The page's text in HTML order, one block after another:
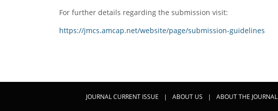
For further details regarding the submission visit:
https://jmcs.amcap.net/website/page/submission-guidelines
JOURNAL CURRENT ISSUE | ABOUT US | ABOUT THE JOURNAL